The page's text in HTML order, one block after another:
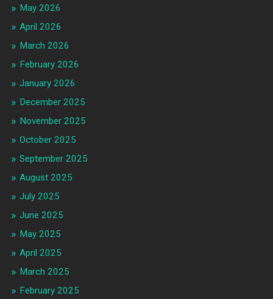
May 2026
April 2026
March 2026
February 2026
January 2026
December 2025
November 2025
October 2025
September 2025
August 2025
July 2025
June 2025
May 2025
April 2025
March 2025
February 2025